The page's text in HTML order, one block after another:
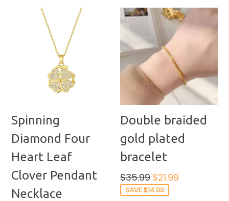
Spinning
Diamond Four
Heart Leaf
Clover Pendant
Necklace
Double braided
gold plated
bracelet
Regular
price
$35.99 $21.99
SAVE $14.00